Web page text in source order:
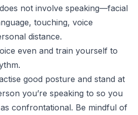
not involve speaking—facial
touching, voice
distance.
even and train yourself to
good posture and stand at
you’re speaking to so you
confrontational. Be mindful of